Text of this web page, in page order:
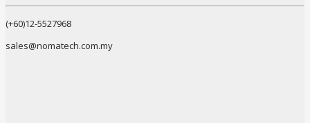
(+60)12-5527968
sales@nomatech.com.my